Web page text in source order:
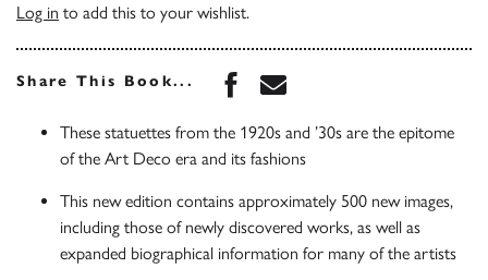
Log in to add this to your wishlist.
Share This Book... Share this book on
Share this book via
These statuettes from the 1920s and ’30s are the epitome
of the Art Deco era and its fashions
This new edition contains approximately 500 new images,
including those of newly discovered works, as well as
expanded biographical information for many of the artists